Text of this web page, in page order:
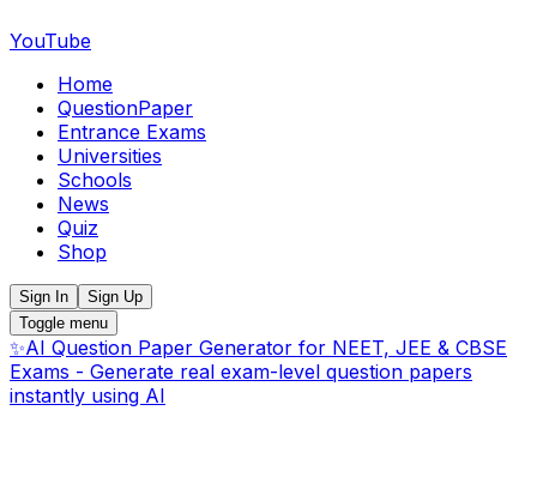
YouTube
Home
QuestionPaper
Entrance Exams
Universities
Schools
News
Quiz
Shop
Sign In
Sign Up
Toggle menu
✨AI Question Paper Generator for NEET, JEE & CBSE
Exams - Generate real exam-level question papers
instantly using AI